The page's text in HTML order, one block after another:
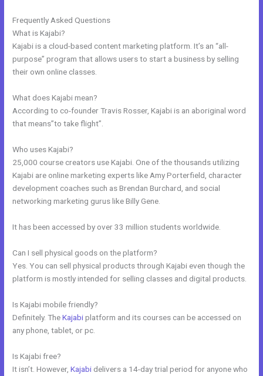
Frequently Asked Questions
What is Kajabi?
Kajabi is a cloud-based content marketing platform. It’s an “all-
purpose” program that allows users to start a business by selling
their own online classes.
What does Kajabi mean?
According to co-founder Travis Rosser, Kajabi is an aboriginal word
that means”to take flight”.
Who uses Kajabi?
25,000 course creators use Kajabi. One of the thousands utilizing
Kajabi are online marketing experts like Amy Porterfield, character
development coaches such as Brendan Burchard, and social
networking marketing gurus like Billy Gene.
It has been accessed by over 33 million students worldwide.
Can I sell physical goods on the platform?
Yes. You can sell physical products through Kajabi even though the
platform is mostly intended for selling classes and digital products.
Is Kajabi mobile friendly?
Definitely. TheKajabiplatform and its courses can be accessed on
any phone, tablet, or pc.
Is Kajabi free?
It isn’t. However,Kajabi delivers a 14-day trial period for anyone who